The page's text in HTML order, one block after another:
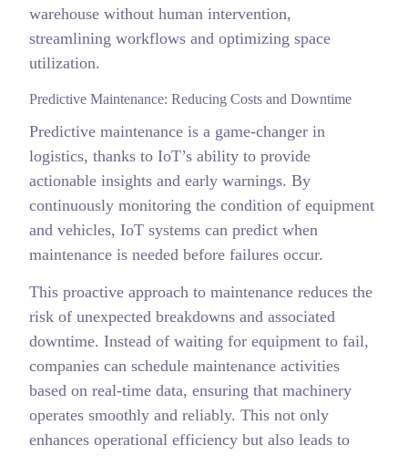
warehouse without human intervention,
streamlining workflows and optimizing space
utilization.
Predictive Maintenance: Reducing Costs and Downtime
Predictive maintenance is a game-changer in
logistics, thanks to IoT’s ability to provide
actionable insights and early warnings. By
continuously monitoring the condition of equipment
and vehicles, IoT systems can predict when
maintenance is needed before failures occur.
This proactive approach to maintenance reduces the
risk of unexpected breakdowns and associated
downtime. Instead of waiting for equipment to fail,
companies can schedule maintenance activities
based on real-time data, ensuring that machinery
operates smoothly and reliably. This not only
enhances operational efficiency but also leads to